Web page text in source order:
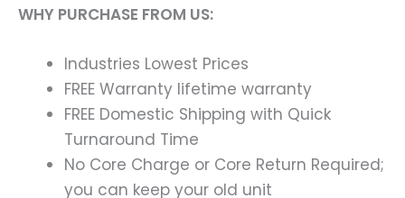
WHY PURCHASE FROM US:
Industries Lowest Prices
FREE Warranty lifetime warranty
FREE Domestic Shipping with Quick
Turnaround Time
No Core Charge or Core Return Required;
you can keep your old unit